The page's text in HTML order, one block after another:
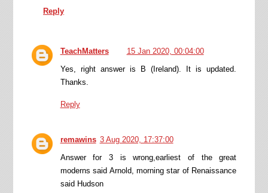
Reply
TeachMatters
15 Jan 2020, 00:04:00
Yes, right answer is B (Ireland). It is updated.
Thanks.
Reply
remawins 3 Aug 2020, 17:37:00
Answer for 3 is wrong,earliest of the great
moderns said Arnold, morning star of Renaissance
said Hudson